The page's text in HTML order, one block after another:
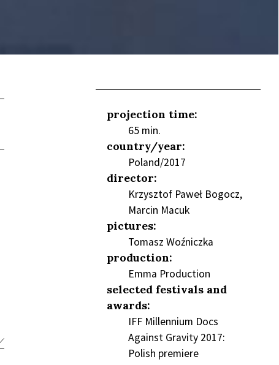
projection time:
65 min.
country/year:
Poland/2017
director:
Krzysztof Paweł Bogocz,
Marcin Macuk
pictures:
Tomasz Woźniczka
production:
Emma Production
selected festivals and
awards:
IFF Millennium Docs
Against Gravity 2017:
Polish premiere